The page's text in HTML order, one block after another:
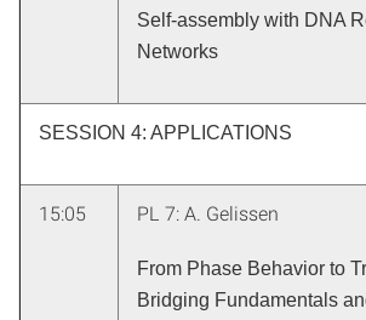
Self-assembly with DNA
Networks
SESSION 4: APPLICATIONS
15:05 PL 7: A. Gelissen
From Phase Behavior to
Bridging Fundamentals